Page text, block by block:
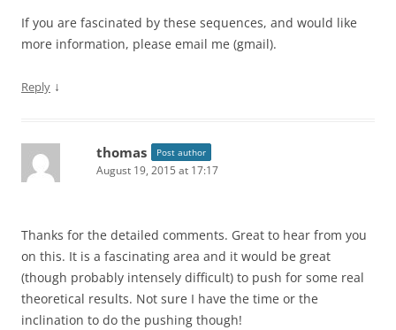
If you are fascinated by these sequences, and would like
more information, please email me (gmail).
Reply ↓
thomas Post author
August 19, 2015 at 17:17
Thanks for the detailed comments. Great to hear from you
on this. It is a fascinating area and it would be great
(though probably intensely difficult) to push for some real
theoretical results. Not sure I have the time or the
inclination to do the pushing though!